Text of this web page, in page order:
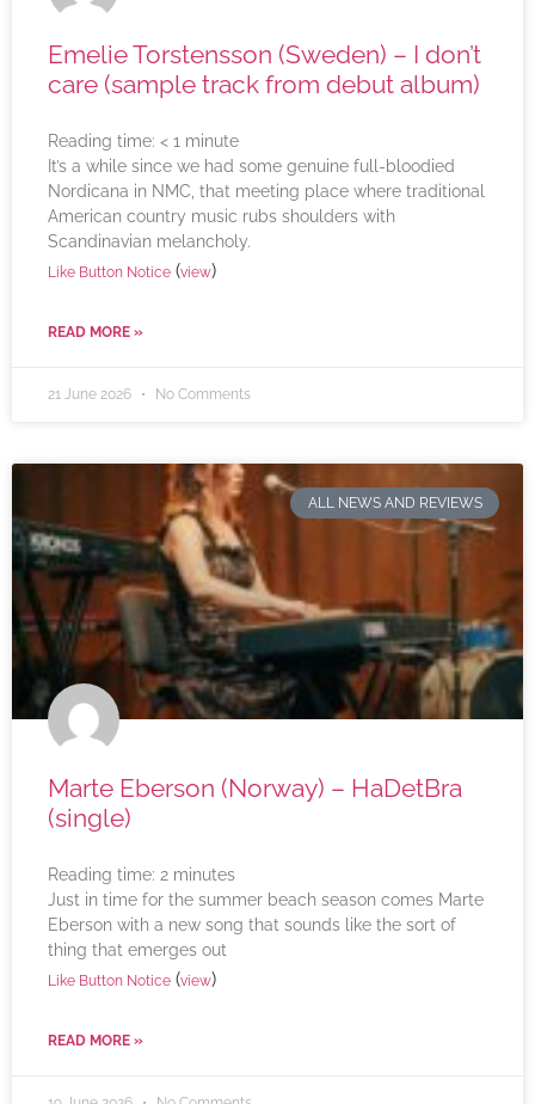
Emelie Torstensson (Sweden) – I don’t
care (sample track from debut album)
Reading time: < 1 minute
It’s a while since we had some genuine full-bloodied
Nordicana in NMC, that meeting place where traditional
American country music rubs shoulders with
Scandinavian melancholy.
Like Button Notice (view)
READ MORE »
21 June 2026 No Comments
ALL NEWS AND REVIEWS
Marte Eberson (Norway) – HaDetBra
(single)
Reading time: 2 minutes
Just in time for the summer beach season comes Marte
Eberson with a new song that sounds like the sort of
thing that emerges out
Like Button Notice (view)
READ MORE »